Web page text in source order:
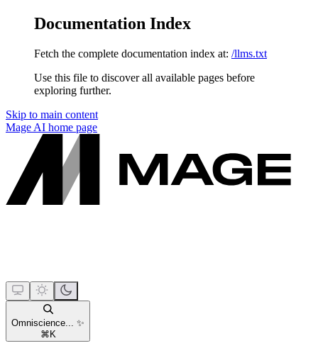
Documentation Index
Fetch the complete documentation index at: /llms.txt
Use this file to discover all available pages before
exploring further.
Skip to main content
Mage AI home page
Omniscience... ✨
⌘ K